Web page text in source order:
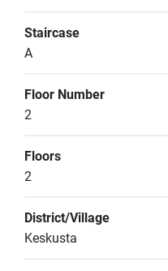
Staircase
A
Floor Number
2
Floors
2
District/Village
Keskusta